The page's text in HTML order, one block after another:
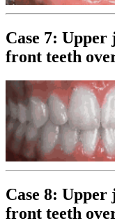
Case 7: Upper
front teeth
Case 8: Upper
front teeth